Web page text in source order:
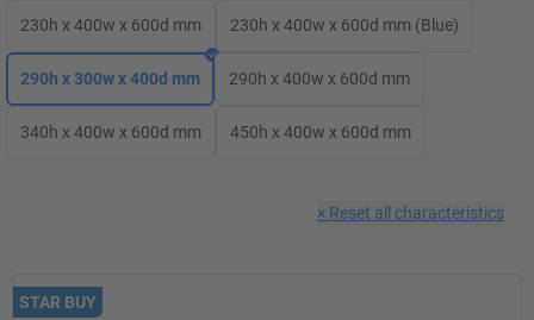
230h x 400w x 600d mm 230h x 400w x 600d mm (Blue)
290h x 300w x 400d mm 290h x 400w x 600d mm
340h x 400w x 600d mm 450h x 400w x 600d mm
× Reset all characteristics
STAR BUY